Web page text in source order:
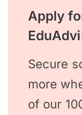
Apply
Secure
more
of our